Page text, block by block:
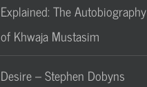
Explained: The Autobiography
of Khwaja Mustasim
Desire – Stephen Dobyns